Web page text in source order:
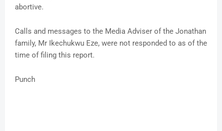
abortive.
Calls and messages to the Media Adviser of the Jonathan
family, Mr Ikechukwu Eze, were not responded to as of the
time of filing this report.
Punch